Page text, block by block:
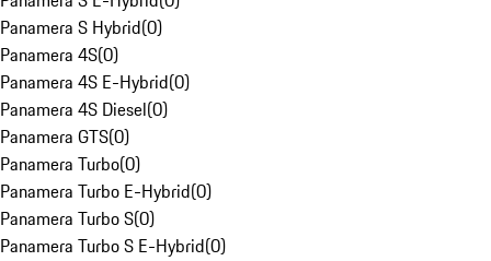
Panamera S Hybrid(0)
Panamera 4S(0)
Panamera 4S E-Hybrid(0)
Panamera 4S Diesel(0)
Panamera GTS(0)
Panamera Turbo(0)
Panamera Turbo E-Hybrid(0)
Panamera Turbo S(0)
Panamera Turbo S E-Hybrid(0)